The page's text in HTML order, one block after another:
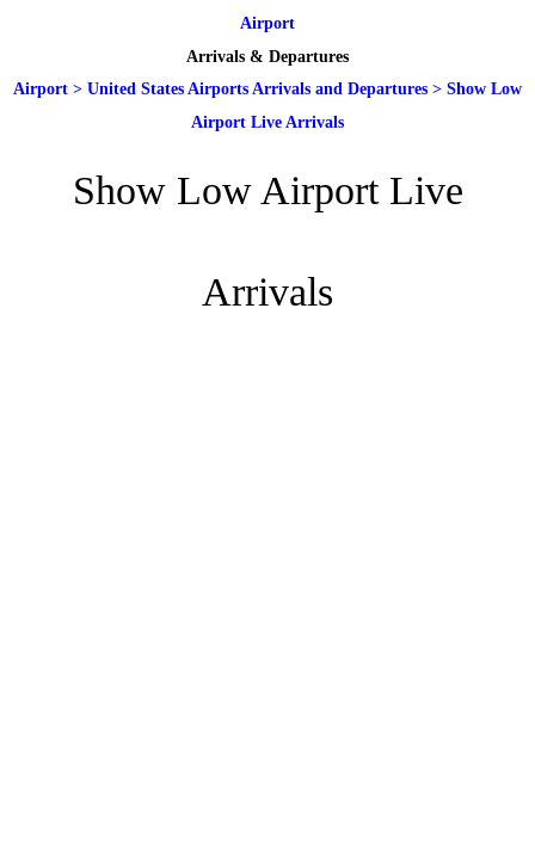
Airport
Arrivals & Departures
Airport > United States Airports Arrivals and Departures > Show Low
Airport Live Arrivals
Show Low Airport Live
Arrivals